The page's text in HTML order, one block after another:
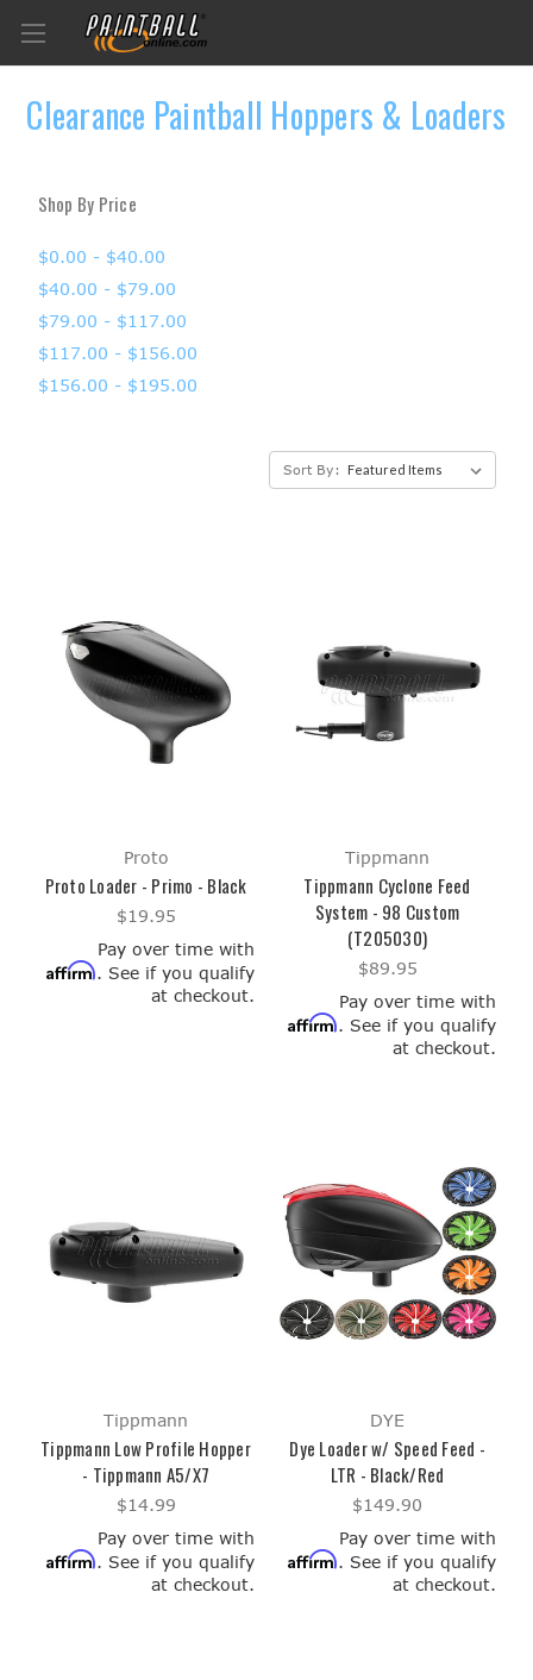
Clearance Paintball Hoppers & Loaders
Shop By Price
$0.00 - $40.00
$40.00 - $79.00
$79.00 - $117.00
$117.00 - $156.00
$156.00 - $195.00
Sort By:
Proto
Proto Loader - Primo - Black
$19.95
Pay over time with
Affirm. See if you qualify
at checkout.
Tippmann
Tippmann Cyclone Feed
System - 98 Custom
(T205030)
$89.95
Pay over time with
Affirm. See if you qualify
at checkout.
Tippmann
Tippmann Low Profile Hopper
- Tippmann A5/X7
$14.99
Pay over time with
Affirm. See if you qualify
at checkout.
DYE
Dye Loader w/ Speed Feed -
LTR - Black/Red
$149.90
Pay over time with
Affirm. See if you qualify
at checkout.